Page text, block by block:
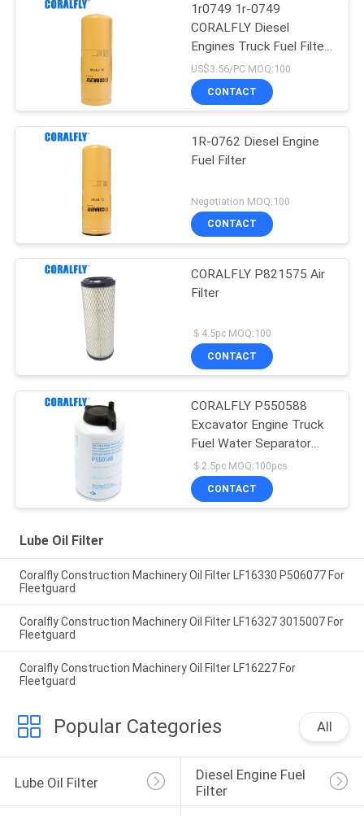
1r0749 1r-0749
CORALFLY Diesel
Engines Truck Fuel Filter
CORALFLY Filter
US$3.56/PC MOQ:100
CONTACT
1R-0762 Diesel Engine
Fuel Filter
Negotiation MOQ:100
CONTACT
CORALFLY P821575 Air
Filter
＄4.5pc MOQ:100
CONTACT
CORALFLY P550588
Excavator Engine Truck
Fuel Water Separator
Filter
＄2.5pc MOQ:100pcs
CONTACT
Lube Oil Filter
Coralfly Construction Machinery Oil Filter LF16330 P506077 For
Fleetguard
Coralfly Construction Machinery Oil Filter LF16327 3015007 For
Fleetguard
Coralfly Construction Machinery Oil Filter LF16227 For
Fleetguard
Popular Categories All
Lube Oil Filter
Diesel Engine Fuel
Filter